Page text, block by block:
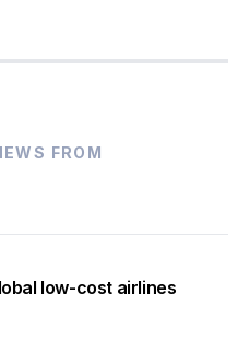
FROM
low-cost airlines